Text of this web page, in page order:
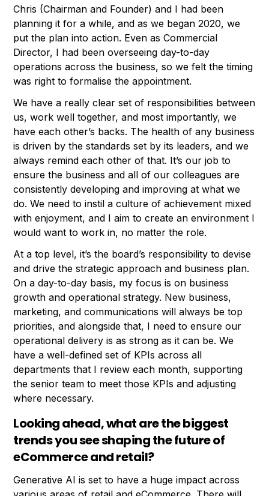
Chris (Chairman and Founder) and I had been
planning it for a while, and as we began 2020, we
put the plan into action. Even as Commercial
Director, I had been overseeing day-to-day
operations across the business, so we felt the timing
was right to formalise the appointment.
We have a really clear set of responsibilities between
us, work well together, and most importantly, we
have each other’s backs. The health of any business
is driven by the standards set by its leaders, and we
always remind each other of that. It’s our job to
ensure the business and all of our colleagues are
consistently developing and improving at what we
do. We need to instil a culture of achievement mixed
with enjoyment, and I aim to create an environment I
would want to work in, no matter the role.
At a top level, it’s the board’s responsibility to devise
and drive the strategic approach and business plan.
On a day-to-day basis, my focus is on business
growth and operational strategy. New business,
marketing, and communications will always be top
priorities, and alongside that, I need to ensure our
operational delivery is as strong as it can be. We
have a well-defined set of KPIs across all
departments that I review each month, supporting
the senior team to meet those KPIs and adjusting
where necessary.
Looking ahead, what are the biggest
trends you see shaping the future of
eCommerce and retail?
Generative AI is set to have a huge impact across